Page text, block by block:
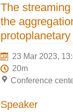
The
the
23 Mar 2023,
20m
Conference
Speaker